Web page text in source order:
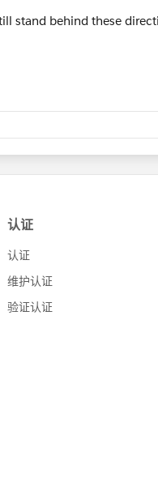
stand behind these